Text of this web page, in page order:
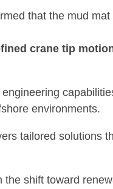
that the mud
crane tip
environments.
tailored solutions
shift toward